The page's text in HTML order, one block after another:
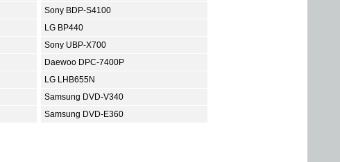
Sony BDP-S4100
LG BP440
Sony UBP-X700
Daewoo DPC-7400P
LG LHB655N
Samsung DVD-V340
Samsung DVD-E360